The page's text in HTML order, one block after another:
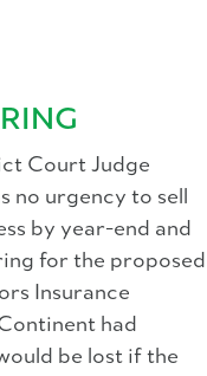
Court Judge
no urgency to sell
by year-end and
for the proposed
Insurance
had
be lost if the